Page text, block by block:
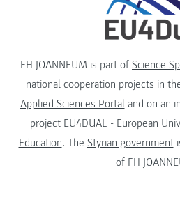
FH JOANNEUM is part of Science
national cooperation projects in
Applied Sciences Portaland on an
project EU4DUAL - European
Education. The Styrian government
of FH